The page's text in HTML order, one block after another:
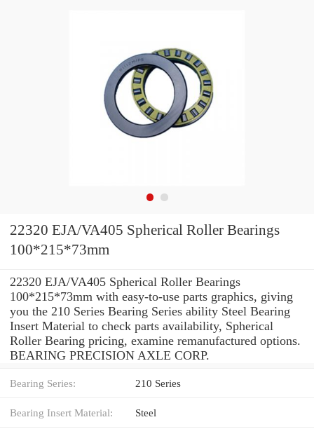
22320 EJA/VA405 Spherical Roller Bearings
100*215*73mm
22320 EJA/VA405 Spherical Roller Bearings
100*215*73mm with easy-to-use parts graphics, giving
you the 210 Series Bearing Series ability Steel Bearing
Insert Material to check parts availability, Spherical
Roller Bearing pricing, examine remanufactured options.
BEARING PRECISION AXLE CORP.
Bearing Series: 210 Series
Bearing Insert Material: Steel